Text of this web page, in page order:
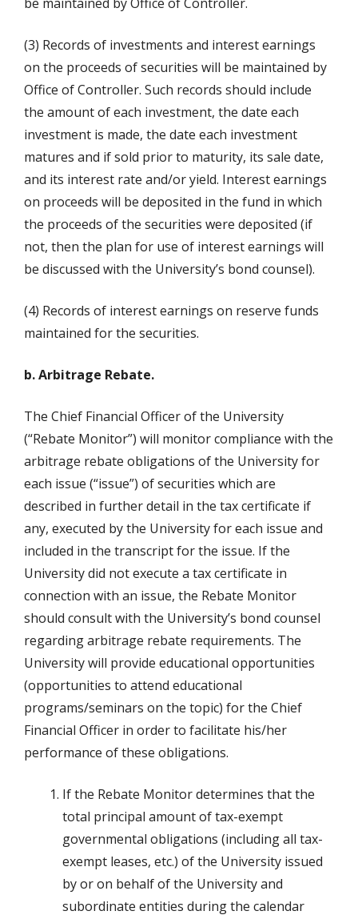
(3) Records of investments and interest earnings
on the proceeds of securities will be maintained by
Office of Controller. Such records should include
the amount of each investment, the date each
investment is made, the date each investment
matures and if sold prior to maturity, its sale date,
and its interest rate and/or yield. Interest earnings
on proceeds will be deposited in the fund in which
the proceeds of the securities were deposited (if
not, then the plan for use of interest earnings will
be discussed with the University’s bond counsel).
(4) Records of interest earnings on reserve funds
maintained for the securities.
b. Arbitrage Rebate.
The Chief Financial Officer of the University
(“Rebate Monitor”) will monitor compliance with the
arbitrage rebate obligations of the University for
each issue (“issue”) of securities which are
described in further detail in the tax certificate if
any, executed by the University for each issue and
included in the transcript for the issue. If the
University did not execute a tax certificate in
connection with an issue, the Rebate Monitor
should consult with the University’s bond counsel
regarding arbitrage rebate requirements. The
University will provide educational opportunities
(opportunities to attend educational
programs/seminars on the topic) for the Chief
Financial Officer in order to facilitate his/her
performance of these obligations.
If the Rebate Monitor determines that the
total principal amount of tax-exempt
governmental obligations (including all tax-
exempt leases, etc.) of the University issued
by or on behalf of the University and
subordinate entities during the calendar